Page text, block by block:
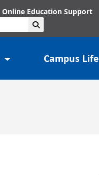
Online Education Support
Campus Life